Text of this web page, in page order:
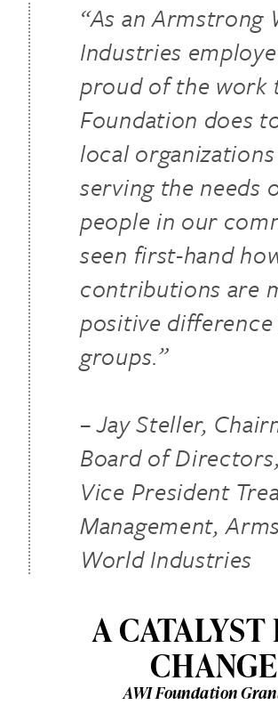
“As an Armstrong
Industries
proud of the work
Foundation does
local
serving the needs
people in our
seen first-hand
contributions are
positive
groups.”
– Jay Steller,
Board of
Vice President
Management,
World Industries
A CATALYST
CHANGE
AWI Foundation